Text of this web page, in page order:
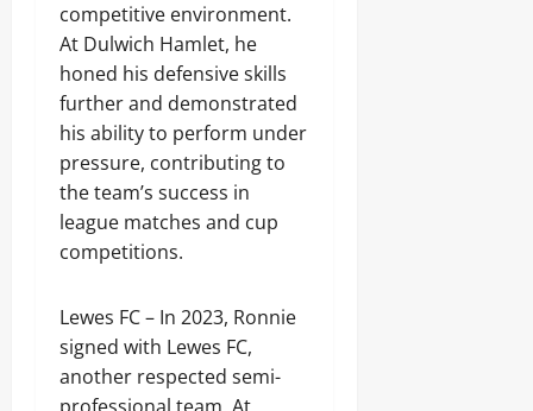
competitive environment.
At Dulwich Hamlet, he
honed his defensive skills
further and demonstrated
his ability to perform under
pressure, contributing to
the team’s success in
league matches and cup
competitions.
Lewes FC – In 2023, Ronnie
signed with Lewes FC,
another respected semi-